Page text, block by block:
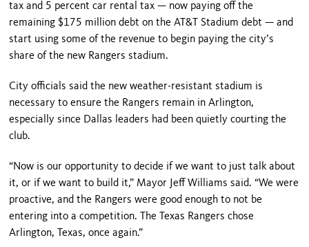
tax and 5 percent car rental tax — now paying off the
remaining $175 million debt on the AT&T Stadium debt — and
start using some of the revenue to begin paying the city’s
share of the new Rangers stadium.
City officials said the new weather-resistant stadium is
necessary to ensure the Rangers remain in Arlington,
especially since Dallas leaders had been quietly courting the
club.
“Now is our opportunity to decide if we want to just talk about
it, or if we want to build it,” Mayor Jeff Williams said. “We were
proactive, and the Rangers were good enough to not be
entering into a competition. The Texas Rangers chose
Arlington, Texas, once again.”